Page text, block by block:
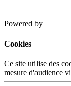
Powered by
Cookies
Ce site utilise des
mesure d'audience